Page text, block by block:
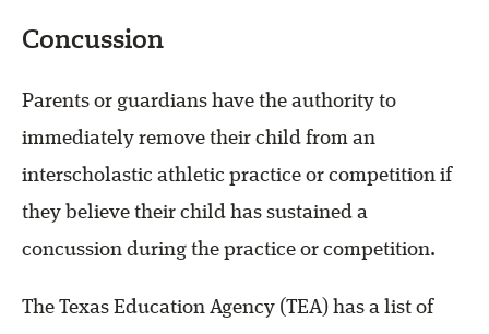
Concussion
Parents or guardians have the authority to
immediately remove their child from an
interscholastic athletic practice or competition if
they believe their child has sustained a
concussion during the practice or competition.
The Texas Education Agency (TEA) has a list of